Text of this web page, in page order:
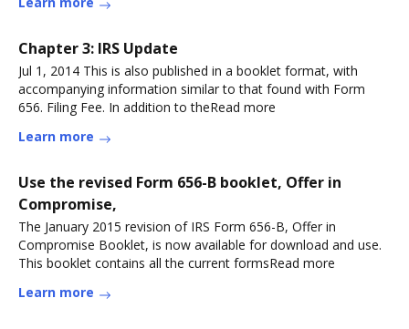
Chapter 3: IRS Update
Jul 1, 2014 This is also published in a booklet format, with
accompanying information similar to that found with Form
656. Filing Fee. In addition to theRead more
Learn more
Use the revised Form 656-B booklet, Offer in
Compromise,
The January 2015 revision of IRS Form 656-B, Offer in
Compromise Booklet, is now available for download and use.
This booklet contains all the current formsRead more
Learn more